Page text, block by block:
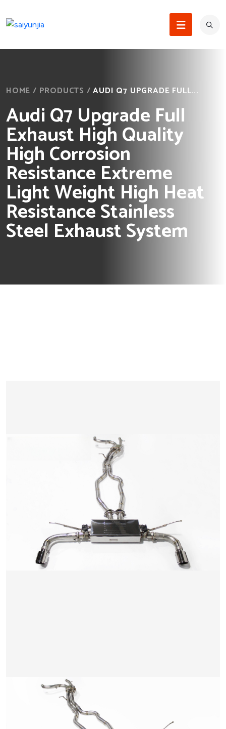
HOME / PRODUCTS /AUDI Q7 UPGRADE FULL...
Audi Q7 Upgrade Full
Exhaust High Quality
High Corrosion
Resistance Extreme
Light Weight High Heat
Resistance Stainless
Steel Exhaust System